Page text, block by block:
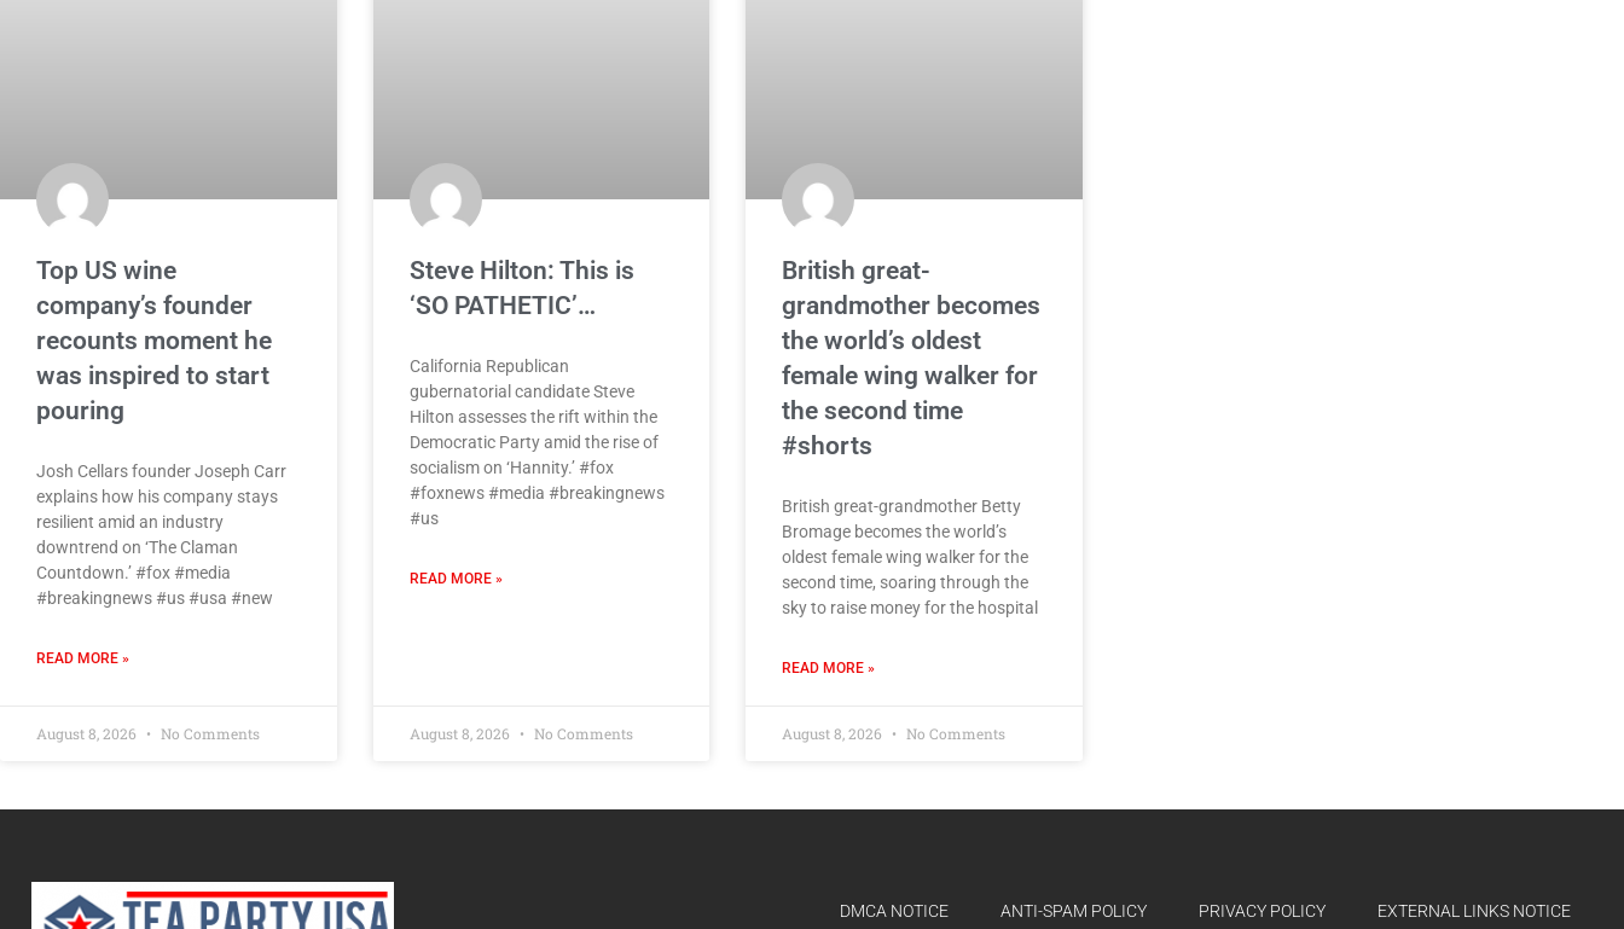
Top US wine
company’s founder
recounts moment he
was inspired to start
pouring
Josh Cellars founder Joseph Carr
explains how his company stays
resilient amid an industry
downtrend on ‘The Claman
Countdown.’ #fox #media
#breakingnews #us #usa #new
READ MORE »
August 8, 2026 No Comments
Steve Hilton: This is
‘SO PATHETIC’…
California Republican
gubernatorial candidate Steve
Hilton assesses the rift within the
Democratic Party amid the rise of
socialism on ‘Hannity.’ #fox
#foxnews #media #breakingnews
#us
READ MORE »
August 8, 2026 No Comments
British great-
grandmother becomes
the world’s oldest
female wing walker for
the second time
#shorts
British great-grandmother Betty
Bromage becomes the world’s
oldest female wing walker for the
second time, soaring through the
sky to raise money for the hospital
READ MORE »
August 8, 2026 No Comments
DMCA NOTICE ANTI-SPAM POLICY PRIVACY POLICY
EXTERNAL LINKS NOTICE